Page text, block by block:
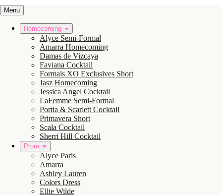
Menu
Homecoming
Alyce Semi-Formal
Amarra Homecoming
Damas de Vizcaya
Faviana Cocktail
Formals XO Exclusives Short
Jasz Homecoming
Jessica Angel Cocktail
LaFemme Semi-Formal
Portia & Scarlett Cocktail
Primavera Short
Scala Cocktail
Sherri Hill Cocktail
Prom
Alyce Paris
Amarra
Ashley Lauren
Colors Dress
Ellie Wilde